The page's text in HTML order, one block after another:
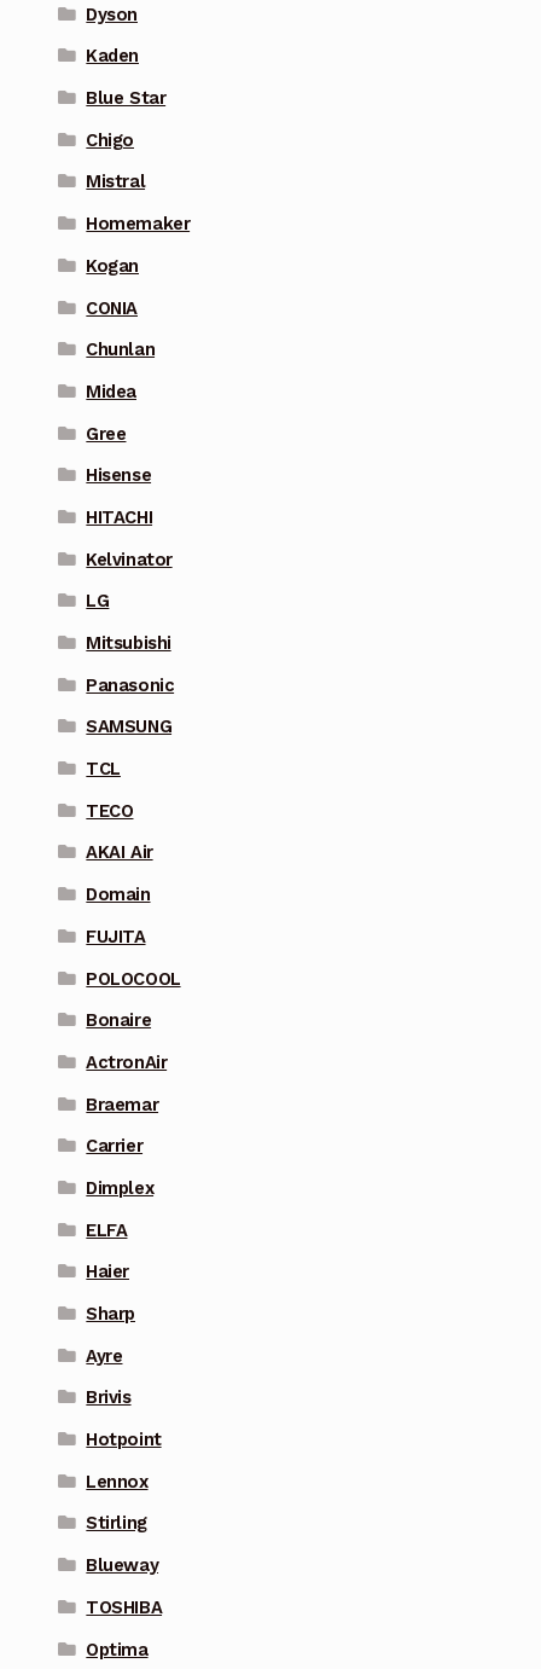
Dyson
Kaden
Blue Star
Chigo
Mistral
Homemaker
Kogan
CONIA
Chunlan
Midea
Gree
Hisense
HITACHI
Kelvinator
LG
Mitsubishi
Panasonic
SAMSUNG
TCL
TECO
AKAI Air
Domain
FUJITA
POLOCOOL
Bonaire
ActronAir
Braemar
Carrier
Dimplex
ELFA
Haier
Sharp
Ayre
Brivis
Hotpoint
Lennox
Stirling
Blueway
TOSHIBA
Optima